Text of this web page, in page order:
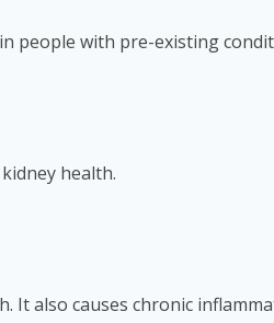
people with pre-existing
health.
It also causes chronic